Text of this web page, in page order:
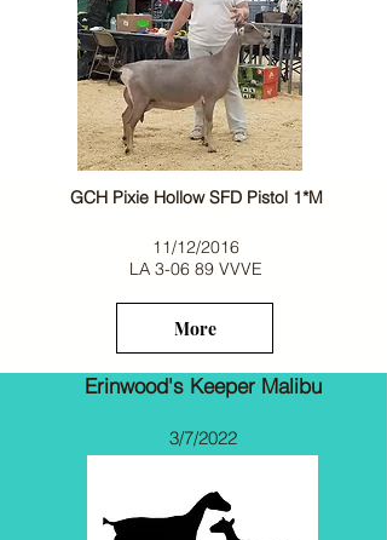
GCH Pixie Hollow SFD Pistol 1*M
11/12/2016
LA 3-06 89 VVVE
More
Erinwood's Keeper Malibu
3/7/2022